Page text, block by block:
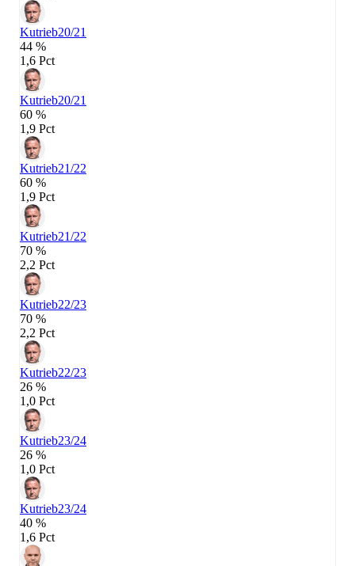
Kutrieb20/21
44 %
1,6 Pct
Kutrieb20/21
60 %
1,9 Pct
Kutrieb21/22
60 %
1,9 Pct
Kutrieb21/22
70 %
2,2 Pct
Kutrieb22/23
70 %
2,2 Pct
Kutrieb22/23
26 %
1,0 Pct
Kutrieb23/24
26 %
1,0 Pct
Kutrieb23/24
40 %
1,6 Pct